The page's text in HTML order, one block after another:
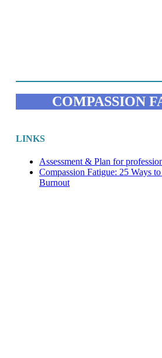
COMPASSION
LINKS
Assessment & Plan for
Compassion Fatigue: 25 Ways
Burnout